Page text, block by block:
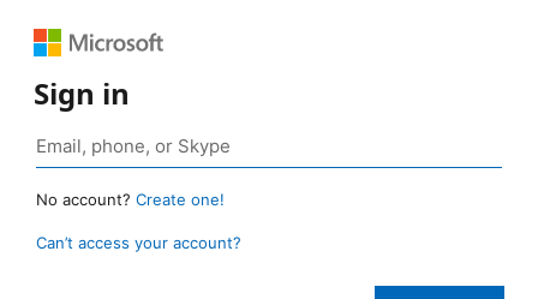
Sign in
No account? Create one!
Can’t access your account?